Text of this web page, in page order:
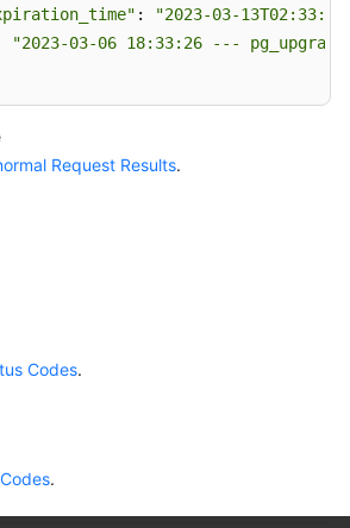
:
"2023-03-
"2023-03-06 18:33:26 ---
Request Results.
Codes.
.